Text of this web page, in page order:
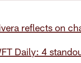
reflects on
Daily: 4